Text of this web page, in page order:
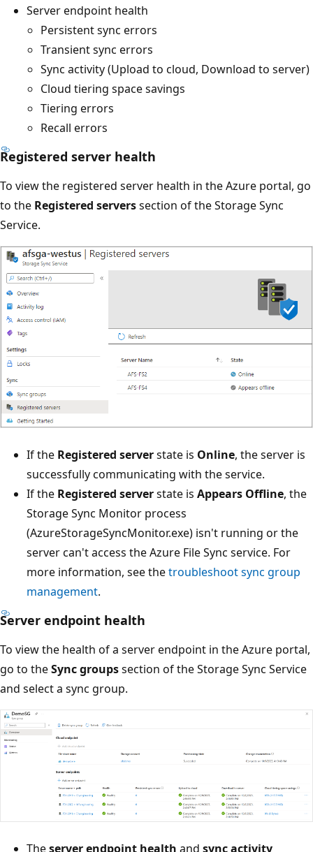
Server endpoint health
Persistent sync errors
Transient sync errors
Sync activity (Upload to cloud, Download to server)
Cloud tiering space savings
Tiering errors
Recall errors
Registered server health
To view the registered server health in the Azure portal, go
to the Registered serverssection of the Storage Sync
Service.
If the Registered serverstate is Online, the server is
successfully communicating with the service.
If the Registered serverstate is Appears Offline, the
Storage Sync Monitor process
(AzureStorageSyncMonitor.exe) isn't running or the
server can't access the Azure File Sync service. For
more information, see thetroubleshoot sync group
management.
Server endpoint health
To view the health of a server endpoint in the Azure portal,
go to theSync groupssection of the Storage Sync Service
and select a sync group.
Theserver endpoint health and sync activity